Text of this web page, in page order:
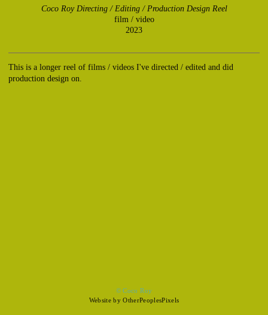
Coco Roy Directing / Editing / Production Design Reel
film / video
2023
This is a longer reel of films / videos I've directed / edited and did
production design on.
© Coco Roy
Website by OtherPeoplesPixels